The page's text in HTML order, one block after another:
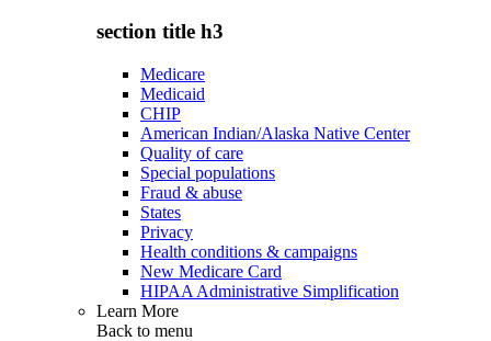
section title h3
Medicare
Medicaid
CHIP
American Indian/Alaska Native Center
Quality of care
Special populations
Fraud & abuse
States
Privacy
Health conditions & campaigns
New Medicare Card
HIPAA Administrative Simplification
Learn More
Back to menu